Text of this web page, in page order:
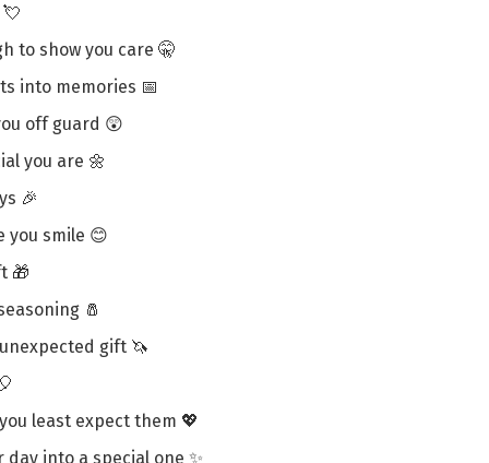
to show you care 🤫
into memories 📅
off guard 😲
you are 🌼
🎉
you smile 😊
🎁
🧂
gift 🦄
least expect them 💖
into a special one ✨